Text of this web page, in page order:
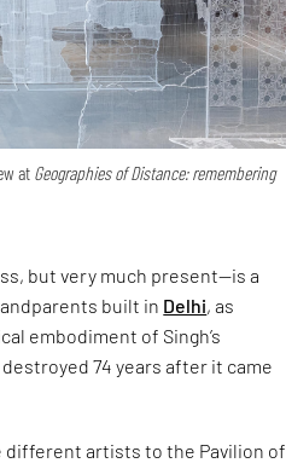
at Geographies of Distance: remembering
but very much present—is a
built in Delhi, as
embodiment of Singh’s
74 years after it came
different artists to the Pavilion of